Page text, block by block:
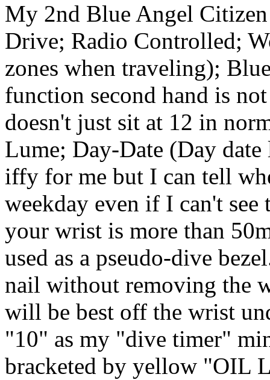
My 2nd Blue Angel Citizen
Drive; Radio Controlled;
zones when traveling);
function second hand is
doesn't just sit at 12 in
Lume; Day-Date (Day
iffy for me but I can tell
weekday even if I can't
your wrist is more than
used as a pseudo-dive
nail without removing the
will be best off the wrist
"10" as my "dive timer"
bracketed by yellow "OIL